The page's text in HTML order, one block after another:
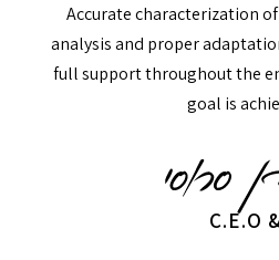
Accurate characterization
analysis and proper
full support throughout the
goal is
C.E.O